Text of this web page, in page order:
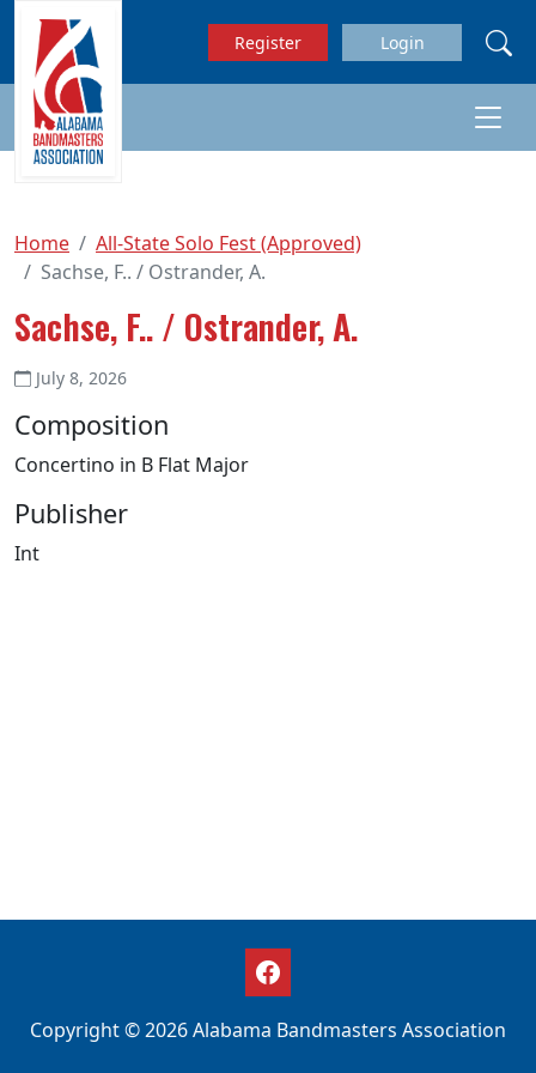
Skip to main content
Register Login
Home
All-State Solo Fest (Approved)
Sachse, F.. / Ostrander, A.
Sachse, F.. / Ostrander, A.
July 8, 2026
Composition
Concertino in B Flat Major
Publisher
Int
Copyright © 2026 Alabama Bandmasters Association